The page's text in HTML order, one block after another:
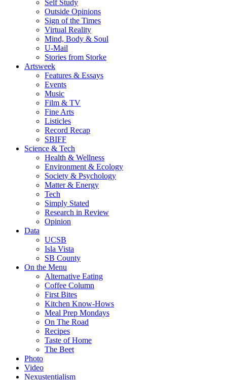
Self Study
Outside Opinions
Sign of the Times
Virtual Reality
Mind, Body & Soul
U-Mail
Stories from Storke
Artsweek
Features & Essays
Events
Music
Film & TV
Fine Arts
Listicles
Record Recap
SBIFF
Science & Tech
Health & Wellness
Environment & Ecology
Society & Psychology
Matter & Energy
Tech
Simply Stated
Research in Review
Opinion
Data
UCSB
Isla Vista
SB County
On the Menu
Alternative Eating
Coffee Column
First Bites
Kitchen Know-Hows
Meal Prep Mondays
On The Road
Recipes
Taste of Home
The Beet
Photo
Video
Nexustentialism